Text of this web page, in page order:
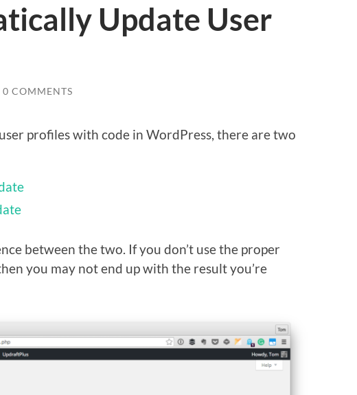
Update User
0 COMMENTS
profiles with code in WordPress, there are two
between the two. If you don’t use the proper
you may not end up with the result you’re